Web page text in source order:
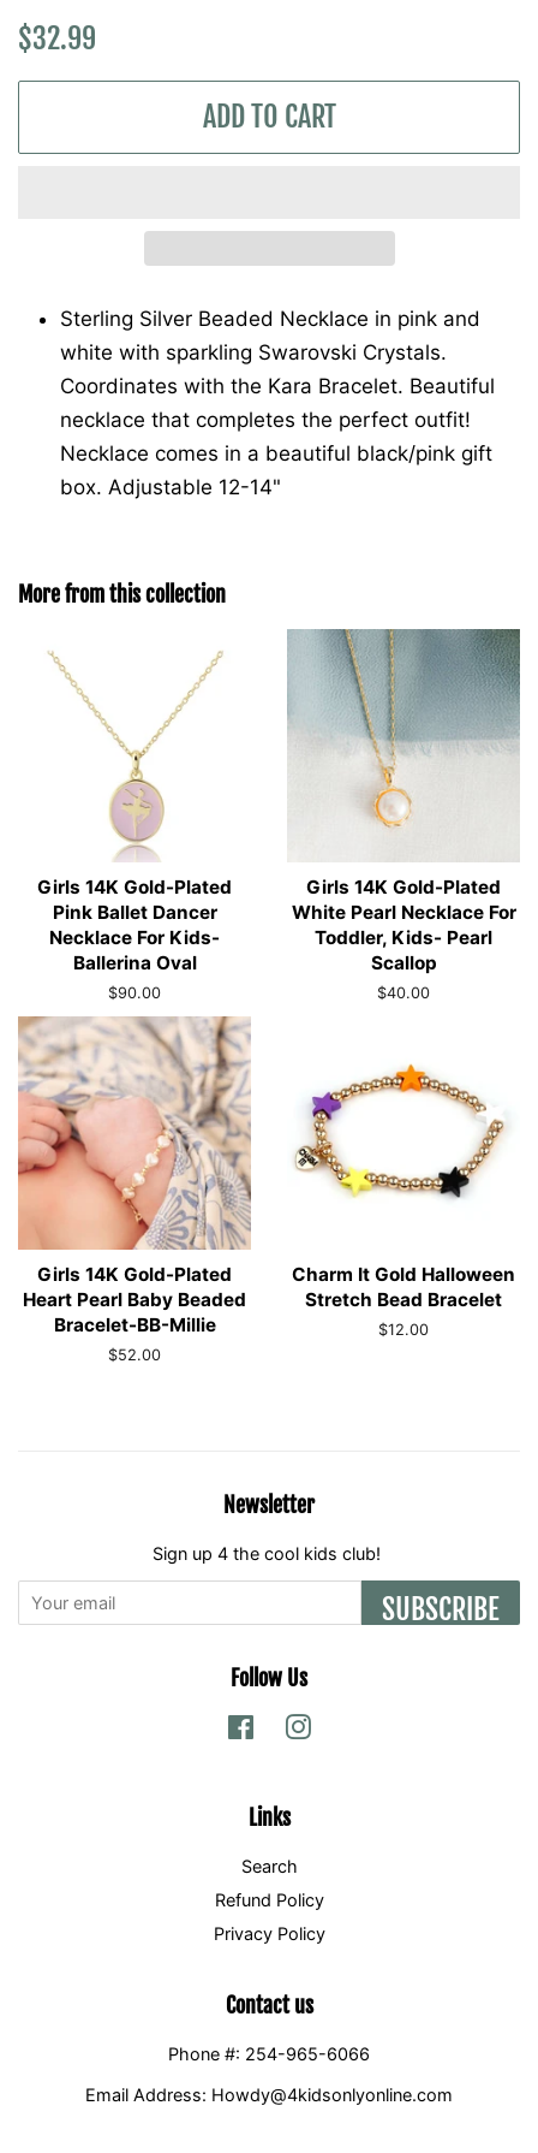
Regular
$32.99
ADD TO CART
Sterling Silver Beaded Necklace in pink and
white with sparkling Swarovski Crystals.
Coordinates with the Kara Bracelet. Beautiful
necklace that completes the perfect outfit!
Necklace comes in a beautiful black/pink gift
box. Adjustable 12-14"
More from this collection
Girls 14K Gold-Plated
Pink Ballet Dancer
Necklace For Kids-
Ballerina Oval
Regular
price
$90.00
Girls 14K Gold-Plated
White Pearl Necklace For
Toddler, Kids- Pearl
Scallop
Regular
$40.00
Girls 14K Gold-Plated
Heart Pearl Baby Beaded
Bracelet-BB-Millie
Regular
$52.00
Charm It Gold Halloween
Stretch Bead Bracelet
Regular
$12.00
Newsletter
Sign up 4 the cool kids club!
SUBSCRIBE
Follow Us
Facebook
Links
Search
Refund Policy
Privacy Policy
Contact us
Phone #: 254-965-6066
Email Address: Howdy@4kidsonlyonline.com